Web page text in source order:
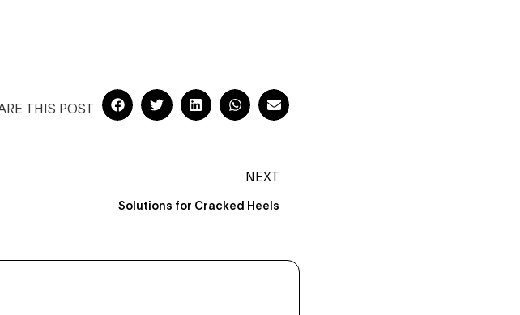
THIS POST
NEXT
Solutions for Cracked Heels